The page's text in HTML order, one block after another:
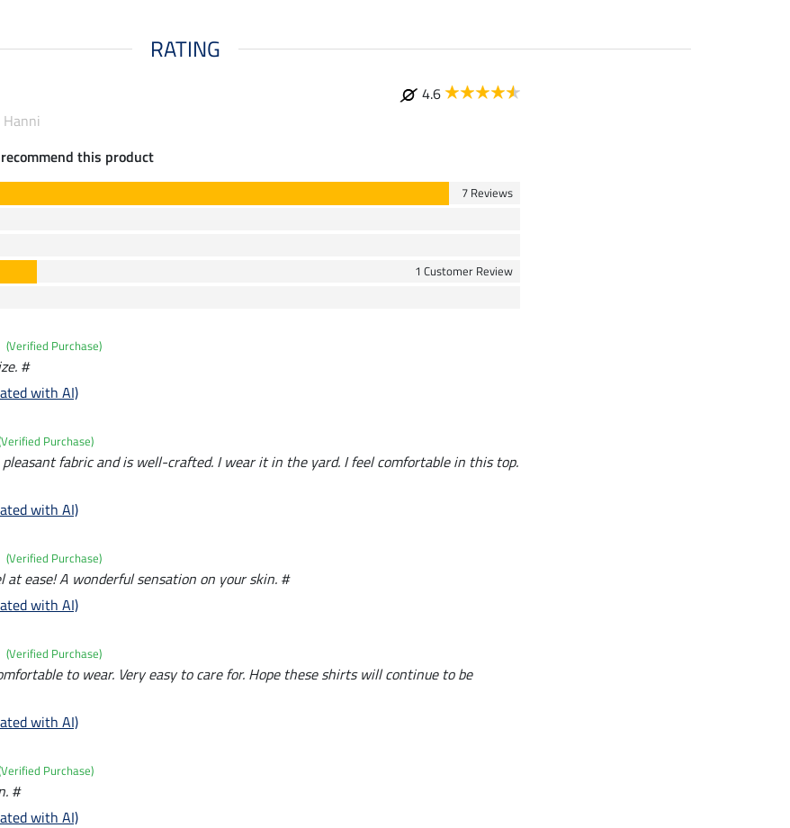
RATING
4.6
this product
7 Reviews
1 Customer Review
(Verified Purchase)
#
with AI)
Purchase)
pleasant fabric and is well-crafted. I wear it in the yard. I feel comfortable in this top.
with AI)
(Verified Purchase)
ease! A wonderful sensation on your skin. #
with AI)
(Verified Purchase)
to wear. Very easy to care for. Hope these shirts will continue to be
with AI)
Purchase)
#
with AI)